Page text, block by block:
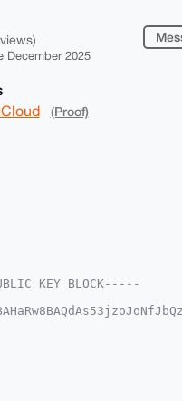
December 2025
(Proof)
KEY BLOCK-----